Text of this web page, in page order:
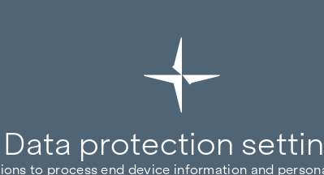
Data protection
to process end device information and